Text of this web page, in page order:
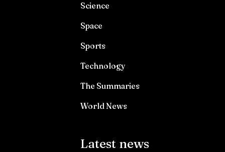
Science
Space
Sports
Technology
The Summaries
World News
Latest news